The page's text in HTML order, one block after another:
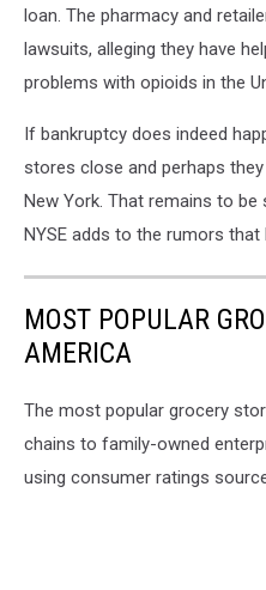
loan. The pharmacy and
lawsuits, alleging they have
problems with opioids in the
If bankruptcy does indeed
stores close and perhaps
New York. That remains to
NYSE adds to the rumors
MOST POPULAR
AMERICA
The most popular grocery
chains to family-owned
using consumer ratings